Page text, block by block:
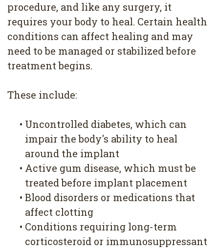
procedure, and like any surgery, it
requires your body to heal. Certain health
conditions can affect healing and may
need to be managed or stabilized before
treatment begins.
These include:
• Uncontrolled diabetes, which can
impair the body's ability to heal
around the implant
• Active gum disease, which must be
treated before implant placement
• Blood disorders or medications that
affect clotting
• Conditions requiring long-term
corticosteroid or immunosuppressant